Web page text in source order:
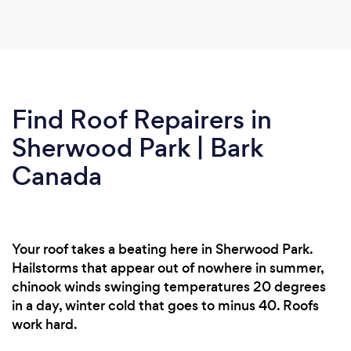
Find Roof Repairers in
Sherwood Park | Bark
Canada
Your roof takes a beating here in Sherwood Park.
Hailstorms that appear out of nowhere in summer,
chinook winds swinging temperatures 20 degrees
in a day, winter cold that goes to minus 40. Roofs
work hard.